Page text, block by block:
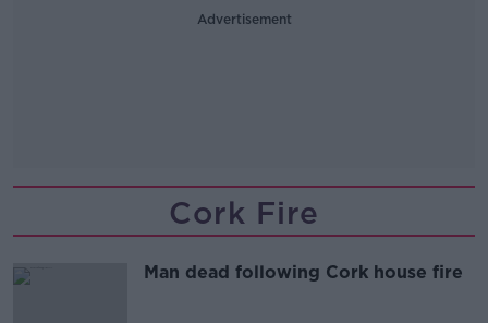
Advertisement
Cork Fire
Man dead following Cork house fire